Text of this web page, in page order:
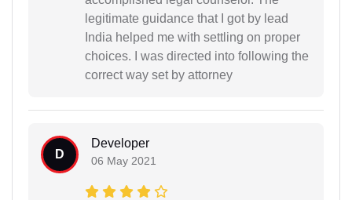
legitimate guidance that I got by lead
India helped me with settling on proper
choices. I was directed into following the
correct way set by attorney
D
Developer
06 May 2021